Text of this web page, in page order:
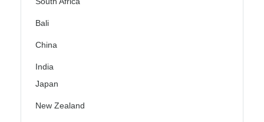
Bali
China
India
Japan
New Zealand